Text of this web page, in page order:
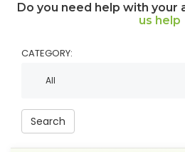
Do you need help with your
us help
CATEGORY:
Search